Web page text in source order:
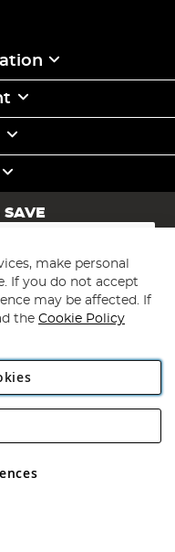
SAVE
Plc
Rackheath Industrial
VAT No GB 152140945
make personal
If you do not accept
may be affected. If
the Cookie Policy